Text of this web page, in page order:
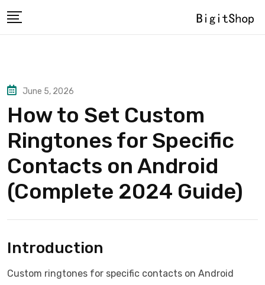
to
June 5, 2026
How to Set Custom
Ringtones for Specific
Contacts on Android
(Complete 2024 Guide)
Introduction
Custom ringtones for specific contacts on Android